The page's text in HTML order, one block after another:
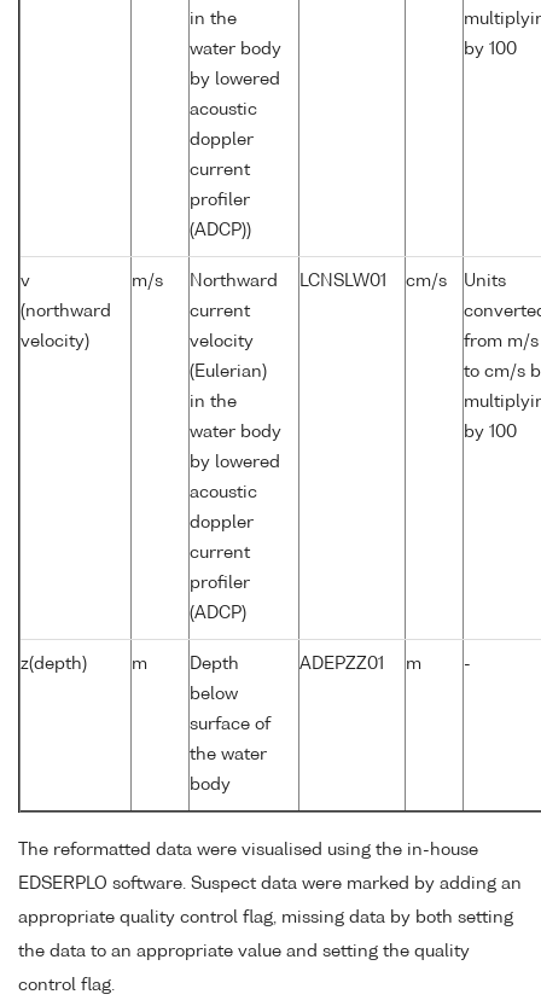
in the
water body
by lowered
acoustic
doppler
current
profiler
(ADCP))
by 100
v
(northward
velocity)
m/s
Northward
current
velocity
(Eulerian)
in the
water body
by lowered
acoustic
doppler
current
profiler
(ADCP)
LCNSLW01 cm/s
Units
from m/s
to cm/s
by 100
z(depth) m
Depth
below
surface of
the water
body
ADEPZZ01 m -
The reformatted data were visualised using the in-house
EDSERPLO software. Suspect data were marked by adding an
appropriate quality control flag, missing data by both setting
the data to an appropriate value and setting the quality
control flag.